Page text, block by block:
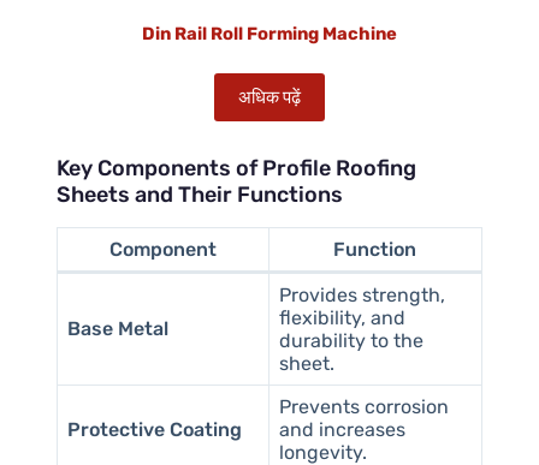
Din Rail Roll Forming Machine
अधिक पढ़ें
Key Components of Profile Roofing
Sheets and Their Functions
Component Function
Base Metal
Provides strength,
flexibility, and
durability to the
sheet.
Protective Coating
Prevents corrosion
and increases
longevity.